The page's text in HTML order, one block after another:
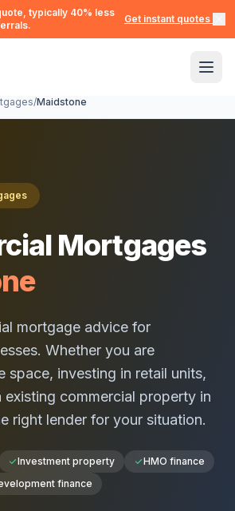
typically 40% less
Get instant quotes →
/Maidstone
Mortgages
mortgage advice for
Whether you are
space, investing in retail units,
existing commercial property in
right lender for your situation.
Investment property
HMO finance
finance